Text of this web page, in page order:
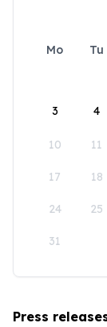
Mo Tu
3 4
10 11
17 18
24 25
31
Press